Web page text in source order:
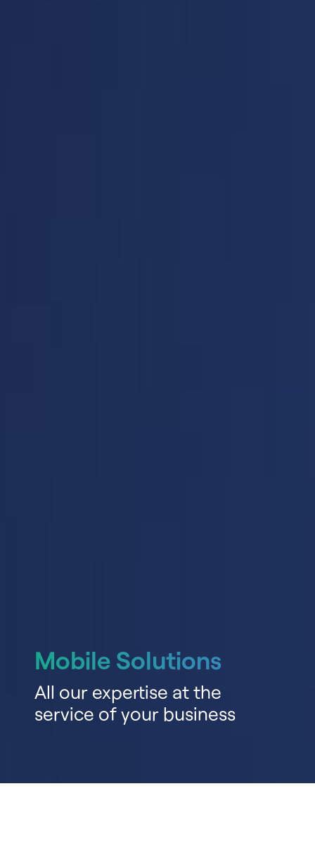
Mobile Solutions
All our expertise at the
service of your business